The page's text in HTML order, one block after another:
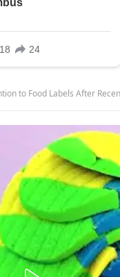
to Food Labels After